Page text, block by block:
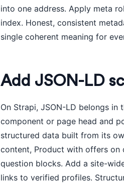
into one address. Apply meta
index. Honest, consistent
single coherent meaning for
Add JSON-LD
On Strapi, JSON-LD belongs
component or page head and
structured data built from its
content, Product with offers on
question blocks. Add a site-
links to verified profiles.